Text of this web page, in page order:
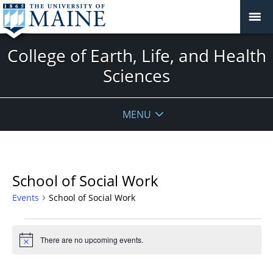
College of Earth, Life, and Health
Sciences
MENU
School of Social Work
Events School of Social Work
Notice There are no upcoming events.